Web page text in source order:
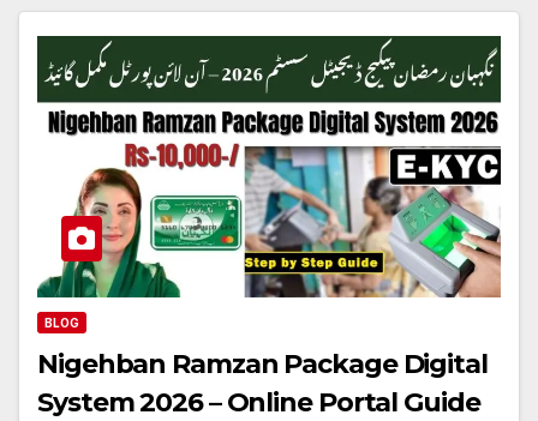
BLOG
Nigehban Ramzan Package Digital
System 2026 – Online Portal Guide